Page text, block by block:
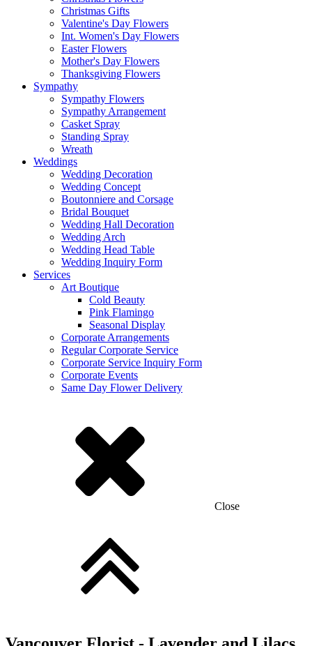
Christmas Gifts
Valentine's Day Flowers
Int. Women's Day Flowers
Easter Flowers
Mother's Day Flowers
Thanksgiving Flowers
Sympathy
Sympathy Flowers
Sympathy Arrangement
Casket Spray
Standing Spray
Wreath
Weddings
Wedding Decoration
Wedding Concept
Boutonniere and Corsage
Bridal Bouquet
Wedding Hall Decoration
Wedding Arch
Wedding Head Table
Wedding Inquiry Form
Services
Art Boutique
Cold Beauty
Pink Flamingo
Seasonal Display
Corporate Arrangements
Regular Corporate Service
Corporate Service Inquiry Form
Corporate Events
Same Day Flower Delivery
Close